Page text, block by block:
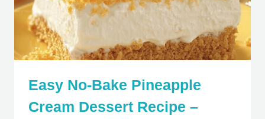
Easy No-Bake Pineapple
Cream Dessert Recipe –